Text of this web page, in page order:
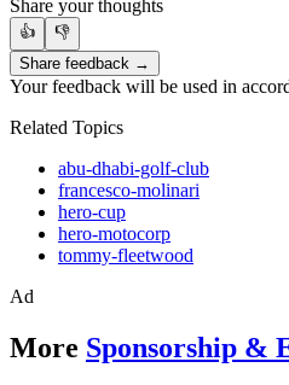
Share your thoughts
👍
👎
Share feedback →
Your feedback will be used in
Related Topics
abu-dhabi-golf-club
francesco-molinari
hero-cup
hero-motocorp
tommy-fleetwood
Ad
More Sponsorship &